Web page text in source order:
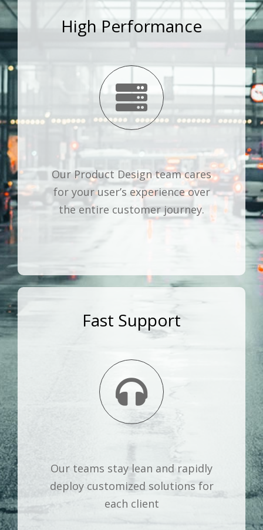
High Performance
Our Product Design team cares
for your user’s experience over
the entire customer journey.
Fast Support
Our teams stay lean and rapidly
deploy customized solutions for
each client